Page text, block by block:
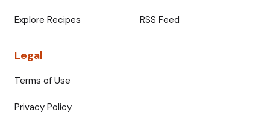
Explore Recipes RSS Feed
Legal
Terms of Use
Privacy Policy